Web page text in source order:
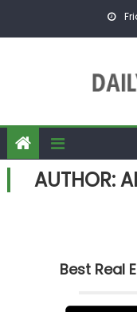
AUTHOR:
Best Real